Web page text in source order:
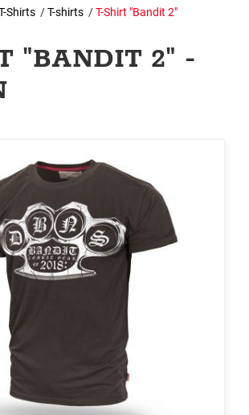
Shirts /T-shirts /T-Shirt "Bandit 2"
"BANDIT 2" -